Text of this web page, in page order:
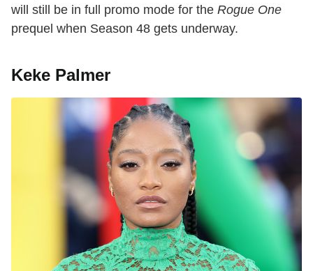
will still be in full promo mode for the Rogue One
prequel when Season 48 gets underway.
Keke Palmer